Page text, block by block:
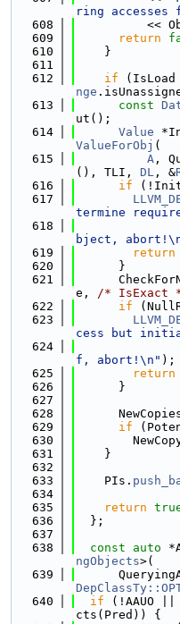
ring
  608
<<
  609
return
  610
    }
  611
  612
if (IsLoad
nge
  613
const
ut();
  614
Value
ValueForObj (
  615
A ,
(), TLI, DL , &
  616
if
  617
termine
  618
bject,
  619
return
  620
      }
  621
e, /* IsExact
  622
if
  623
cess but
  624
f, abort!\n" );
  625
return
  626
      }
  627
  628
  629
if
  630
  631
    }
  632
  633
    PIs.
  634
  635
return
  636
  };
  637
  638
const auto
ngObjects>(
  639
  640
if (!AAUO ||
cts(Pred)) {